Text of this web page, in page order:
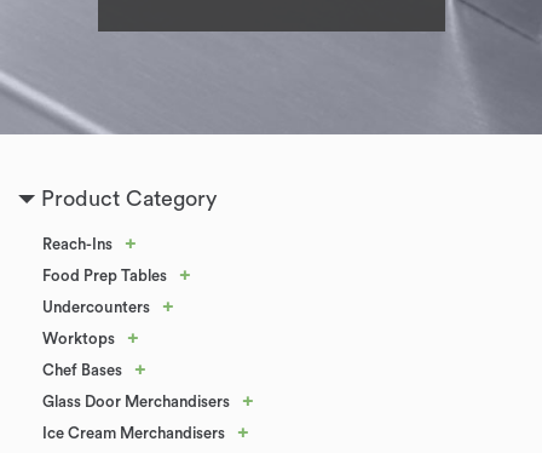
Product Category
Reach-Ins +
Food Prep Tables +
Undercounters +
Worktops +
Chef Bases +
Glass Door Merchandisers +
Ice Cream Merchandisers +